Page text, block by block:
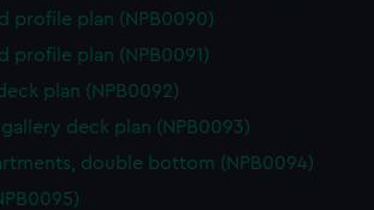
profile plan (NPB0090)
profile plan (NPB0091)
plan (NPB0092)
deck plan (NPB0093)
double bottom (NPB0094)